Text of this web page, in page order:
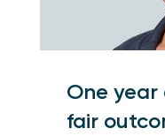
One year
fair